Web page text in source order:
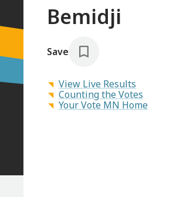
Bemidji
Save
View Live Results
Counting the Votes
Your Vote MN Home